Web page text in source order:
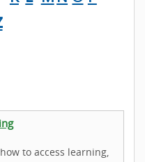
to access learning,